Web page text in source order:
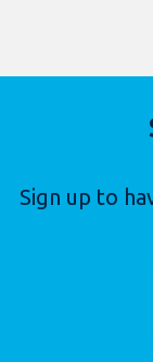
Sign up to